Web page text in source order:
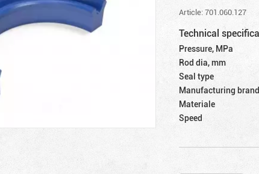
Article: 701.060.127
Technical
Pressure, MPa
Rod dia, mm
Seal type
Manufacturing brand
Materiale
Speed